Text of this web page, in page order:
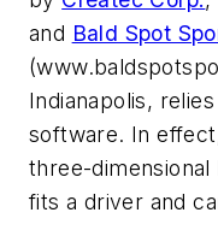
and Bald Spot
Indianapolis,
software. In
three-
fits a driver and